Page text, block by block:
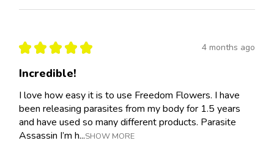
★ ★ ★ ★ ★ 4 months ago
Incredible!
I love how easy it is to use Freedom Flowers. I have
been releasing parasites from my body for 1.5 years
and have used so many different products. Parasite
Assassin I’m h...SHOW MORE